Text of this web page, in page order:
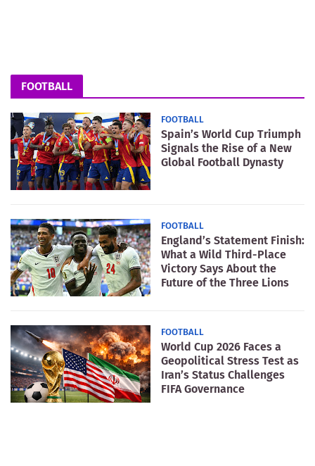
FOOTBALL
FOOTBALL
Spain’s World Cup Triumph
Signals the Rise of a New
Global Football Dynasty
FOOTBALL
England’s Statement Finish:
What a Wild Third-Place
Victory Says About the
Future of the Three Lions
FOOTBALL
World Cup 2026 Faces a
Geopolitical Stress Test as
Iran’s Status Challenges
FIFA Governance